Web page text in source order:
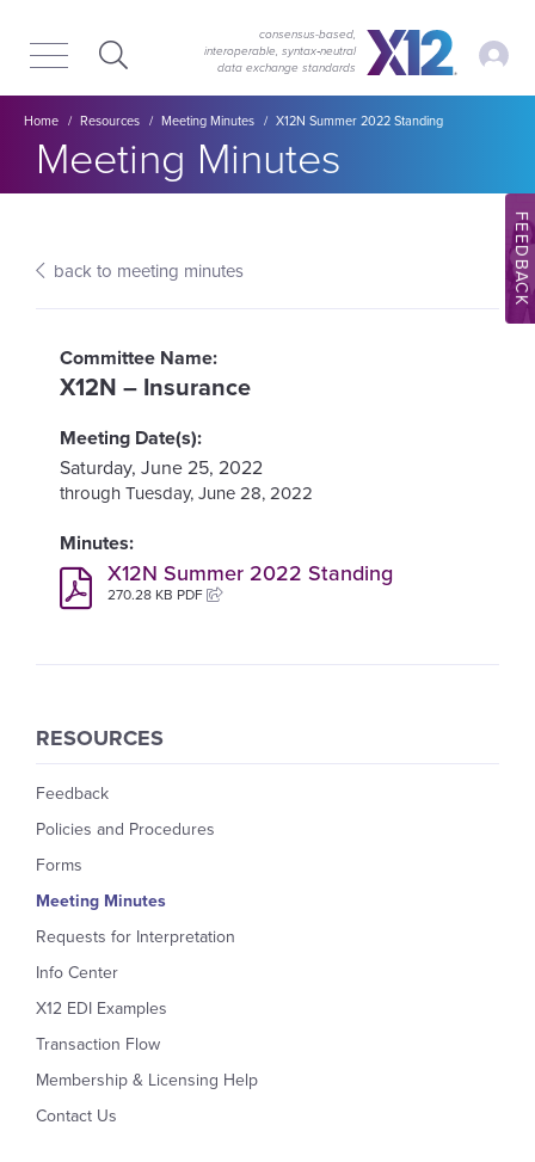
main
content
consensus-based,
interoperable, syntax‑neutral
data exchange standards
My
Breadcrumb
Home Resources Meeting Minutes X12N Summer 2022 Standing
Section title:
Meeting Minutes
back to meeting minutes
X12N – Insurance
Saturday, June 25, 2022
Tuesday, June 28, 2022
X12N Summer 2022 Standing
270.28 KB PDF
RESOURCES
Feedback
Policies and Procedures
Forms
Meeting Minutes
Requests for Interpretation
Info Center
X12 EDI Examples
Transaction Flow
Membership & Licensing Help
Contact Us
FEEDBACK